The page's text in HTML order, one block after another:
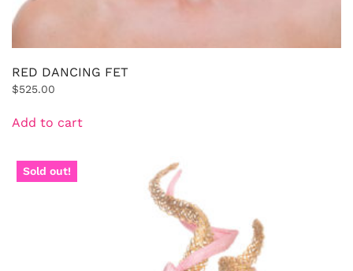
RED DANCING FET
$525.00
Add to cart
Sold out!